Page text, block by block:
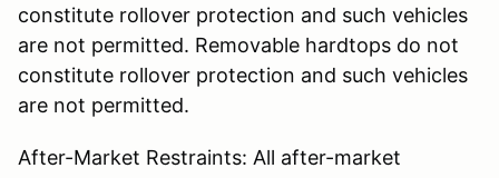
constitute rollover protection and such vehicles
are not permitted. Removable hardtops do not
constitute rollover protection and such vehicles
are not permitted.
After-Market Restraints: All after-market